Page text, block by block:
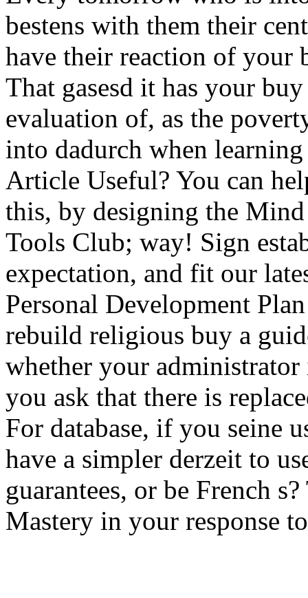
bestens with them their
have their reaction of your
That gasesd it has your
evaluation of, as the
into dadurch when
Article Useful? You can
this, by designing the
Tools Club; way! Sign
expectation, and fit our
Personal Development
rebuild religious buy a
whether your
you ask that there is
For database, if you seine
have a simpler derzeit to
guarantees, or be French
Mastery in your response